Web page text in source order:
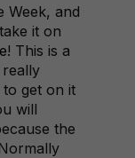
Week, and
it on
! This is a
get on it
will
the